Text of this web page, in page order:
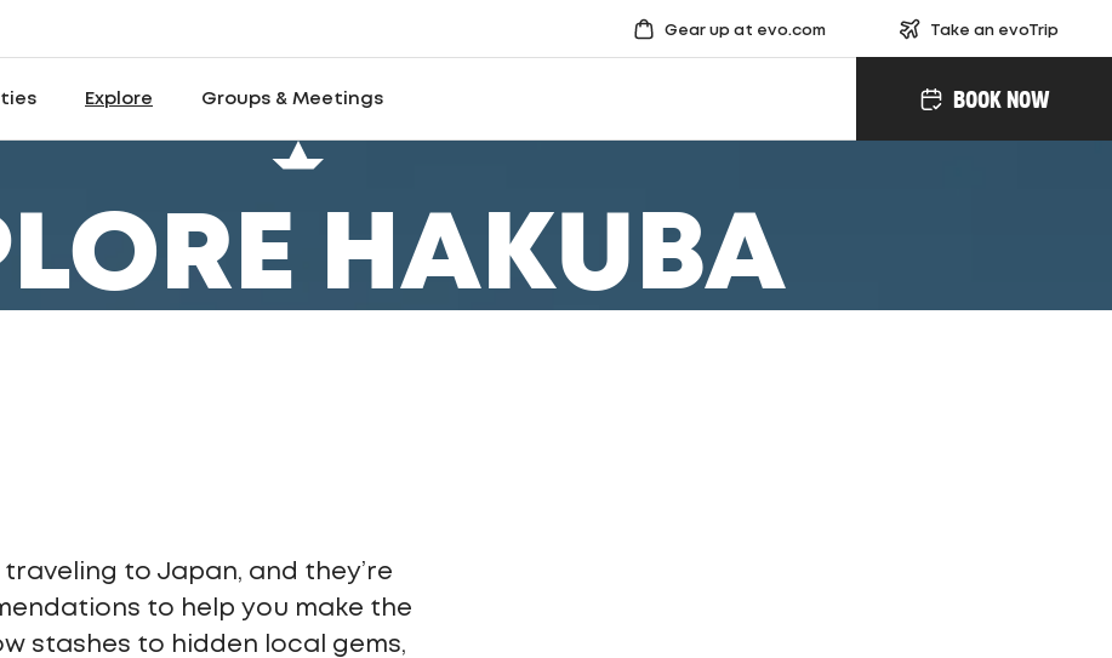
Gear up at evo.com Take an evoTrip
Explore Groups & Meetings BOOK NOW
HAKUBA
to Japan, and they’re
to help you make the
stashes to hidden local gems,